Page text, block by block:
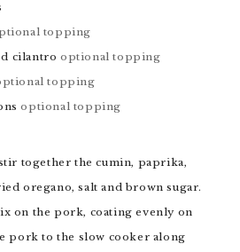
topping
cilantro optional topping
topping
optional topping
oregano, salt and brown sugar.
on the pork, coating evenly on
pork to the slow cooker along